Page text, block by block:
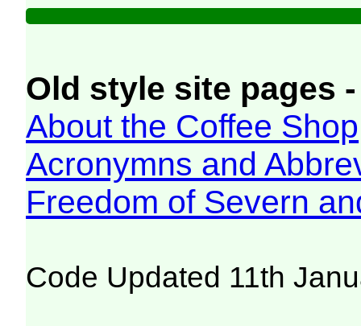
Old style site pages
About the Coffee Shop
Acronymns and
Freedom of Severn
Code Updated 11th